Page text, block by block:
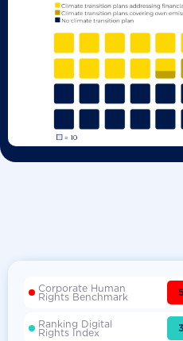
Corporate Human
Rights Benchmark
Ranking Digital
Rights Index